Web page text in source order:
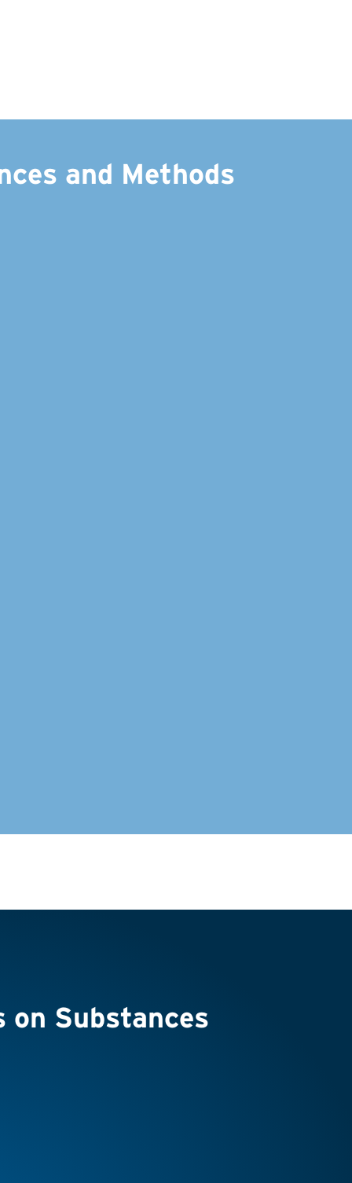
and Methods
on Substances